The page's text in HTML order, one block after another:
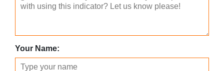
Your Name: